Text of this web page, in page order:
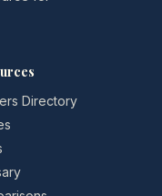
Directory